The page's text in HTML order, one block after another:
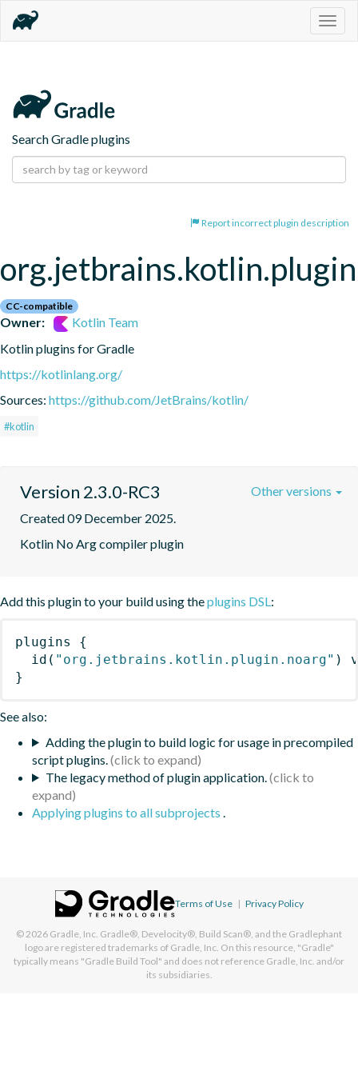
Search Gradle plugins
Report incorrect plugin description
CC-compatible
Owner:
Kotlin Team
Kotlin plugins for Gradle
https://kotlinlang.org/
Sources: https://github.com/JetBrains/kotlin/
#kotlin
Version 2.3.0-RC3
Created 09 December 2025.
Kotlin No Arg compiler plugin
Other versions
Add this plugin to your build using theplugins DSL :
plugins
{
id ( "org.jetbrains.kotlin.plugin.noarg" )
}
See also:
Adding the plugin to build logic for usage in precompiled
script plugins.
The legacy method of plugin application.
Applying plugins to all subprojects
Terms of Use | Privacy Policy
© 2026 Gradle, Inc. Gradle®, Develocity®, Build Scan®, and the Gradlephant
logo are registered trademarks of Gradle, Inc. On this resource, "Gradle"
typically means "Gradle Build Tool" and does not reference Gradle, Inc. and/or
its subsidiaries.